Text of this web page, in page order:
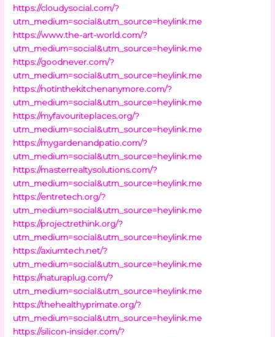
https://cloudysocial.com/?
utm_medium=social&utm_source=heylink.me
https://www.the-art-world.com/?
utm_medium=social&utm_source=heylink.me
https://goodnever.com/?
utm_medium=social&utm_source=heylink.me
https://notinthekitchenanymore.com/?
utm_medium=social&utm_source=heylink.me
https://myfavouriteplaces.org/?
utm_medium=social&utm_source=heylink.me
https://mygardenandpatio.com/?
utm_medium=social&utm_source=heylink.me
https://masterrealtysolutions.com/?
utm_medium=social&utm_source=heylink.me
https://entretech.org/?
utm_medium=social&utm_source=heylink.me
https://projectrethink.org/?
utm_medium=social&utm_source=heylink.me
https://axiumtech.net/?
utm_medium=social&utm_source=heylink.me
https://naturaplug.com/?
utm_medium=social&utm_source=heylink.me
https://thehealthyprimate.org/?
utm_medium=social&utm_source=heylink.me
https://silicon-insider.com/?